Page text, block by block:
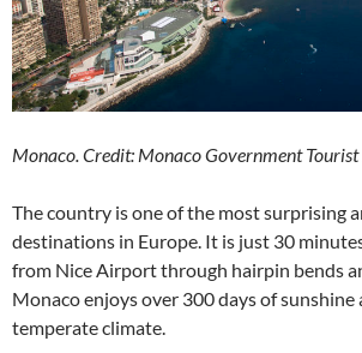
Monaco. Credit: Monaco Government
The country is one of the most surprising
destinations in Europe. It is just 30
from Nice Airport through hairpin bends
Monaco enjoys over 300 days of sunshine
temperate climate.